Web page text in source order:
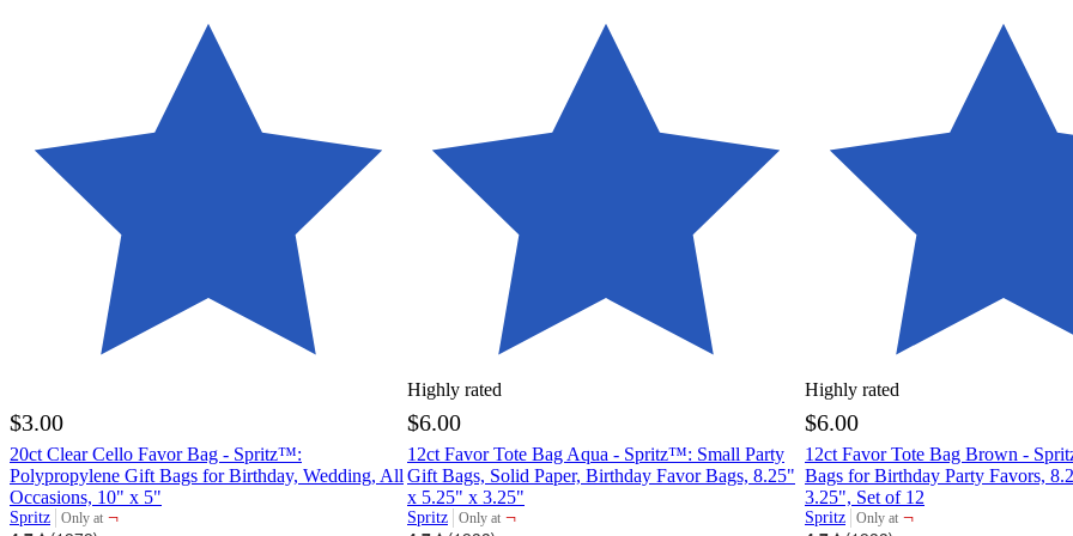
Highly rated
$3.00
20ct Clear Cello Favor Bag - Spritz™:
Polypropylene Gift Bags for Birthday, Wedding, All
Occasions, 10" x 5"
Spritz Only at
target
¬
Highly rated
$6.00
12ct Favor Tote Bag Aqua - Spritz™: Small Party
Gift Bags, Solid Paper, Birthday Favor Bags, 8.25"
x 5.25" x 3.25"
Spritz Only at
target
¬
$6.00
12ct Favor Tote Bag Brown -
Bags for Birthday Party Favors,
3.25", Set of 12
Spritz Only at
target
¬